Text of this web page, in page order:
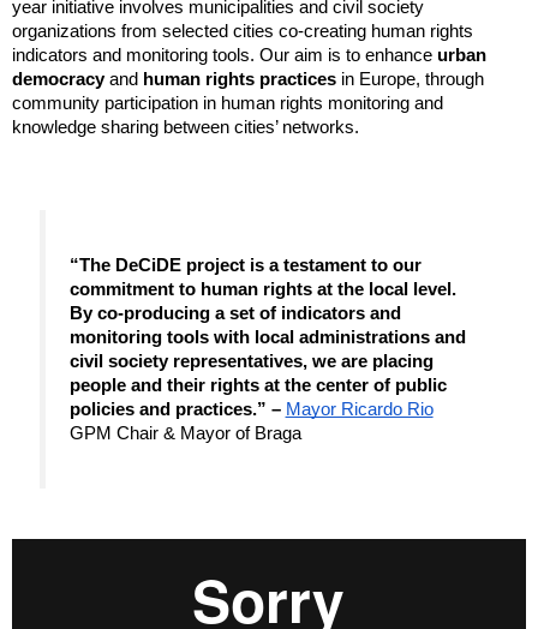
year initiative involves municipalities and civil society
organizations from selected cities co-creating human rights
indicators and monitoring tools. Our aim is to enhance urban
democracy and human rights practices in Europe, through
community participation in human rights monitoring and
knowledge sharing between cities’ networks.
“The DeCiDE project is a testament to our
commitment to human rights at the local level.
By co-producing a set of indicators and
monitoring tools with local administrations and
civil society representatives, we are placing
people and their rights at the center of public
policies and practices.” – Mayor Ricardo Rio
GPM Chair & Mayor of Braga